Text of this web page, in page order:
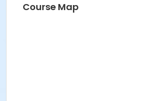
Course Map